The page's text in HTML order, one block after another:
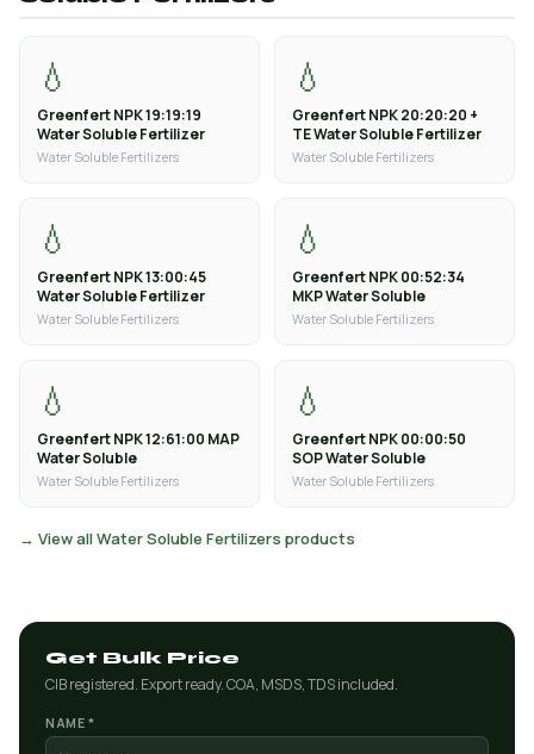
💧
Greenfert NPK 19:19:19
Water Soluble Fertilizer
Water Soluble Fertilizers
💧
Greenfert NPK 20:20:20 +
TE Water Soluble Fertilizer
Water Soluble Fertilizers
💧
Greenfert NPK 13:00:45
Water Soluble Fertilizer
Water Soluble Fertilizers
💧
Greenfert NPK 00:52:34
MKP Water Soluble
Water Soluble Fertilizers
💧
Greenfert NPK 12:61:00 MAP
Water Soluble
Water Soluble Fertilizers
💧
Greenfert NPK 00:00:50
SOP Water Soluble
Water Soluble Fertilizers
→ View all Water Soluble Fertilizers products
Get Bulk Price
CIB registered. Export ready. COA, MSDS, TDS included.
NAME *